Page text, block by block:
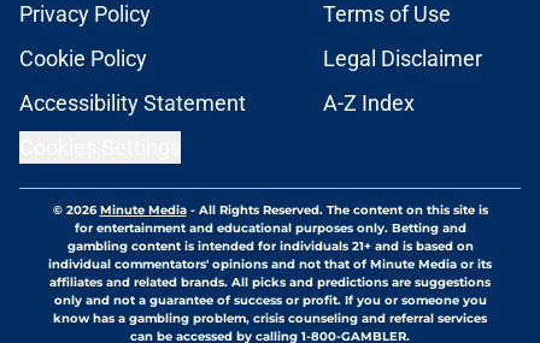
Privacy Policy
Terms of Use
Cookie Policy
Legal Disclaimer
Accessibility Statement
A-Z Index
© 2026Minute Media- All Rights Reserved. The content on this site is
for entertainment and educational purposes only. Betting and
gambling content is intended for individuals 21+ and is based on
individual commentators' opinions and not that of Minute Media or its
affiliates and related brands. All picks and predictions are suggestions
only and not a guarantee of success or profit. If you or someone you
know has a gambling problem, crisis counseling and referral services
can be accessed by calling 1-800-GAMBLER.